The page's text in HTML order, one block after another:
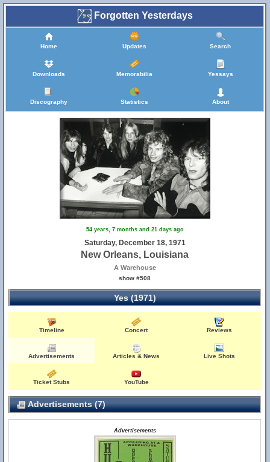
Forgotten Yesterdays
Home Updates Search
Downloads Memorabilia Yessays
Discography Statistics About
54 years, 7 months and 21 days ago
Saturday, December 18, 1971
New Orleans, Louisiana
A Warehouse
show #508
Yes (1971)
Timeline Concert Reviews
Advertisements Articles & News Live Shots
Ticket Stubs YouTube
Advertisements (7)
Advertisements